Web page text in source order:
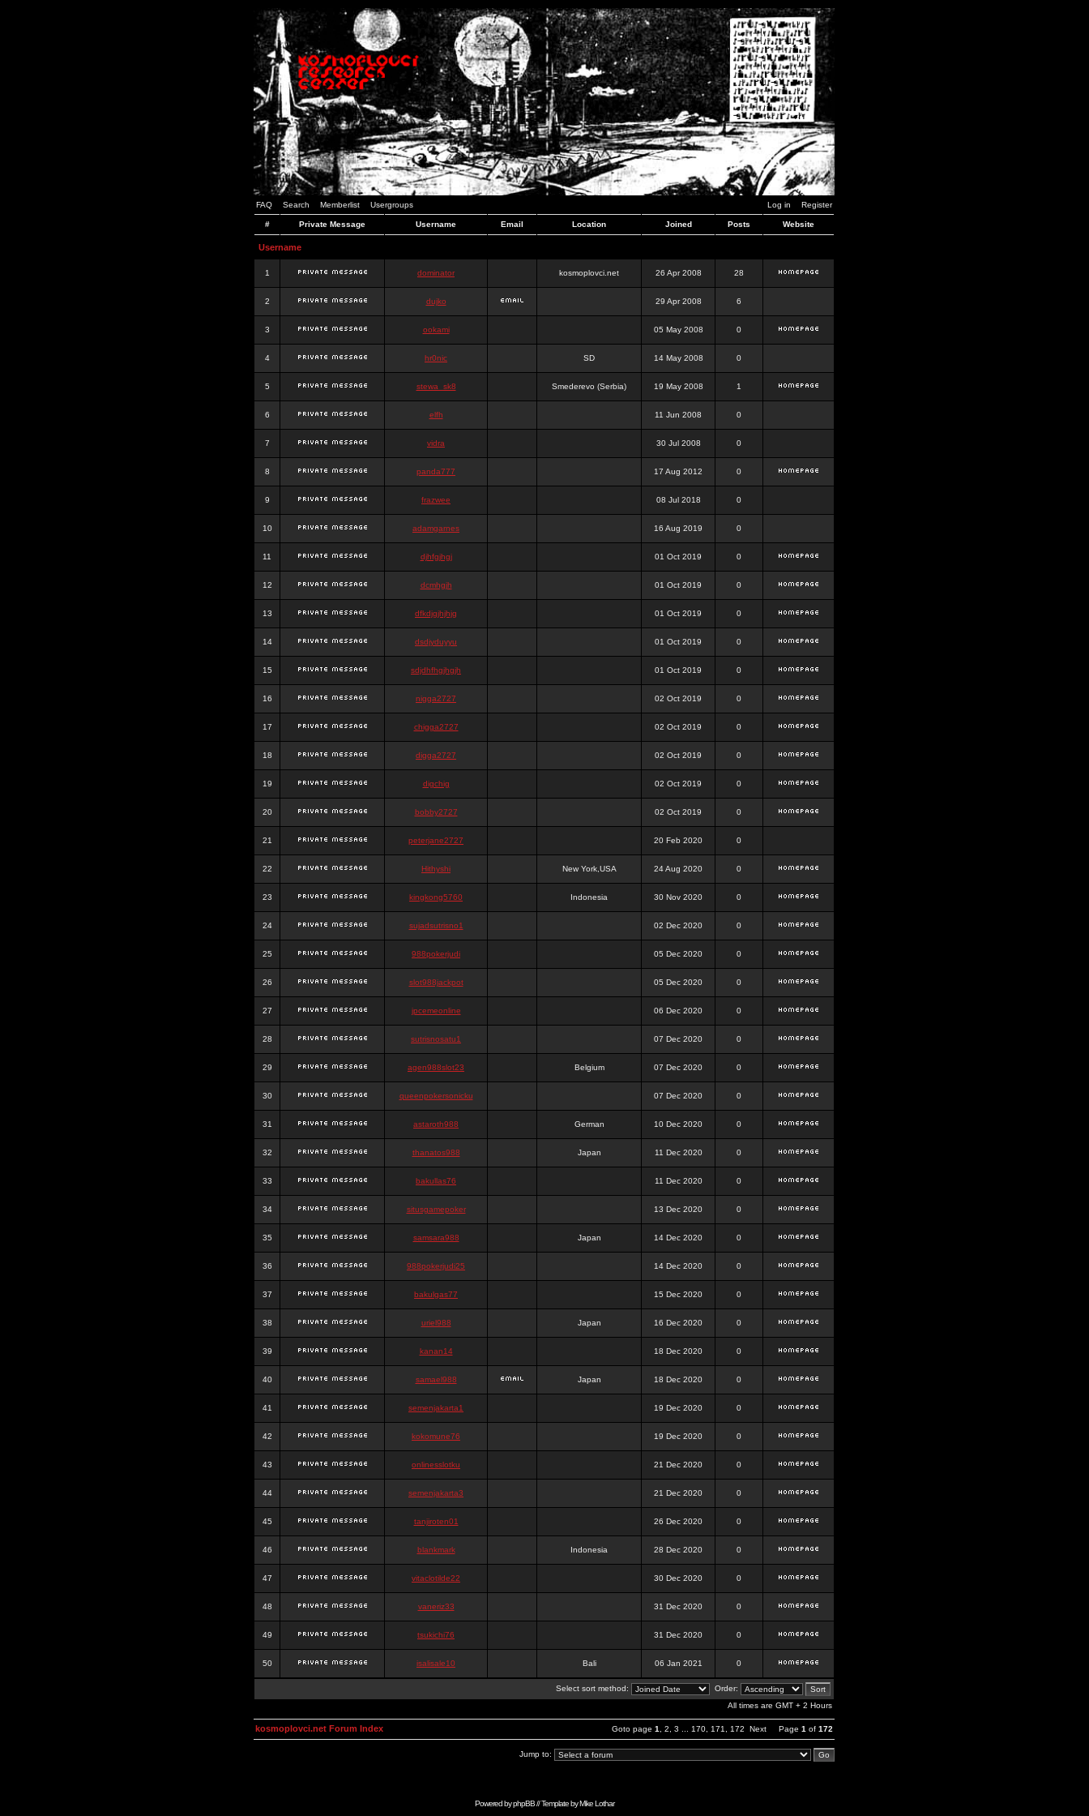
FAQ Search Memberlist Usergroups Log in Register
# Private Message Username Email Location Joined Posts Website
Username
1 dominator kosmoplovci.net 26 Apr 2008 28
2 dujko 29 Apr 2008 6
3 ookami 05 May 2008 0
4 hr0nic SD 14 May 2008 0
5 stewa_sk8 Smederevo (Serbia) 19 May 2008 1
6 elfh 11 Jun 2008 0
7 vidra 30 Jul 2008 0
8 panda777 17 Aug 2012 0
9 frazwee 08 Jul 2018 0
10 adamgarnes 16 Aug 2019 0
11 djhfgjhgj 01 Oct 2019 0
12 dcmhgjh 01 Oct 2019 0
13 dfkdjgjhjhjg 01 Oct 2019 0
14 dsdjyduyyu 01 Oct 2019 0
15 sdjdhfhgjhgjh 01 Oct 2019 0
16 nigga2727 02 Oct 2019 0
17 chigga2727 02 Oct 2019 0
18 digga2727 02 Oct 2019 0
19 digchig 02 Oct 2019 0
20 bobby2727 02 Oct 2019 0
21 peterjane2727 20 Feb 2020 0
22 Hithyshi New York,USA 24 Aug 2020 0
23 kingkong5760 Indonesia 30 Nov 2020 0
24 sujadsutrisno1 02 Dec 2020 0
25 988pokerjudi 05 Dec 2020 0
26 slot988jackpot 05 Dec 2020 0
27 jpcemeonline 06 Dec 2020 0
28 sutrisnosatu1 07 Dec 2020 0
29 agen988slot23 Belgium 07 Dec 2020 0
30 queenpokersonicku 07 Dec 2020 0
31 astaroth988 German 10 Dec 2020 0
32 thanatos988 Japan 11 Dec 2020 0
33 bakullas76 11 Dec 2020 0
34 situsgamepoker 13 Dec 2020 0
35 samsara988 Japan 14 Dec 2020 0
36 988pokerjudi25 14 Dec 2020 0
37 bakulgas77 15 Dec 2020 0
38 uriel988 Japan 16 Dec 2020 0
39 kanan14 18 Dec 2020 0
40 samael988 Japan 18 Dec 2020 0
41 semenjakarta1 19 Dec 2020 0
42 kokomune76 19 Dec 2020 0
43 onlinesslotku 21 Dec 2020 0
44 semenjakarta3 21 Dec 2020 0
45 tanjiroten01 26 Dec 2020 0
46 blankmark Indonesia 28 Dec 2020 0
47 vitaclotilde22 30 Dec 2020 0
48 vaneriz33 31 Dec 2020 0
49 tsukichi76 31 Dec 2020 0
50 isalisale10 Bali 06 Jan 2021 0
Select sort method:
Order:
All times are GMT + 2 Hours
Goto page 1 2 3 170 171 172 Next Page 1 of 172
kosmoplovci.net Forum Index
Jump to:
Powered byphpBB// Template byMike Lothar